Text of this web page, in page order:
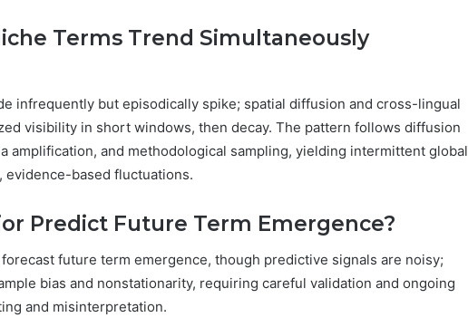
Terms Trend Simultaneously
infrequently but episodically spike; spatial diffusion and cross-lingual
visibility in short windows, then decay. The pattern follows diffusion
amplification, and methodological sampling, yielding intermittent global
evidence-based fluctuations.
Predict Future Term Emergence?
future term emergence, though predictive signals are noisy;
bias and nonstationarity, requiring careful validation and ongoing
and misinterpretation.